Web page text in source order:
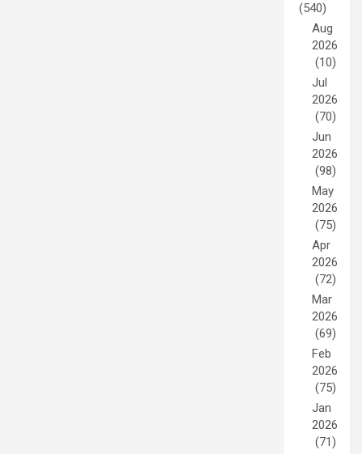
(540)
Aug
2026
(10)
Jul
2026
(70)
Jun
2026
(98)
May
2026
(75)
Apr
2026
(72)
Mar
2026
(69)
Feb
2026
(75)
Jan
2026
(71)